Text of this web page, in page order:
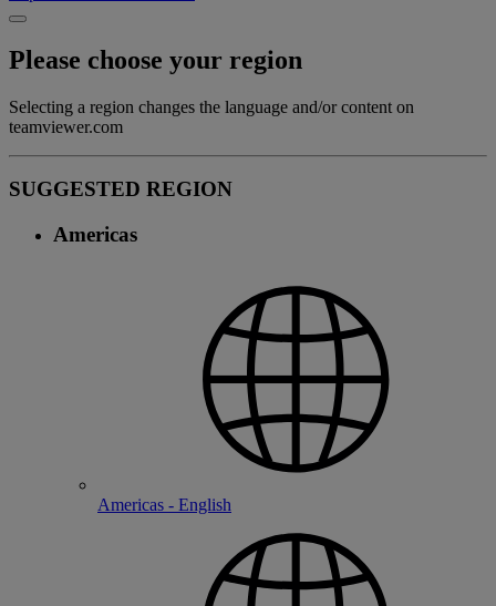
Please choose your region
Selecting a region changes the language and/or content on
teamviewer.com
SUGGESTED REGION
Americas
Americas - English